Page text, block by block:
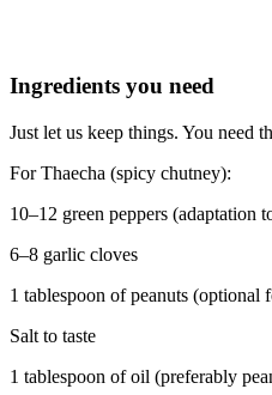
Ingredients you need
Just let us keep things. You need
For Thaecha (spicy chutney):
10–12 green peppers (adaptation
6–8 garlic cloves
1 tablespoon of peanuts (optional
Salt to taste
1 tablespoon of oil (preferably